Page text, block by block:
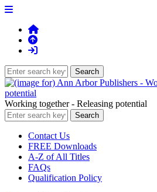
Working together - Releasing potential
Contact Us
FREE Downloads
A-Z of All Titles
FAQs
Qualification Policy